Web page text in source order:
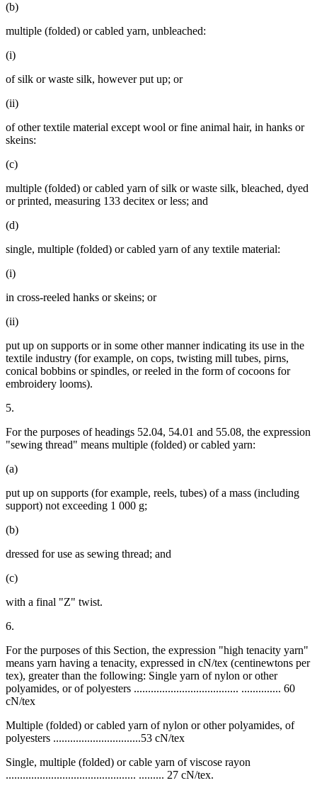
(b)
multiple (folded) or cabled yarn, unbleached:
(i)
of silk or waste silk, however put up; or
(ii)
of other textile material except wool or fine animal hair, in hanks or
skeins:
(c)
multiple (folded) or cabled yarn of silk or waste silk, bleached, dyed
or printed, measuring 133 decitex or less; and
(d)
single, multiple (folded) or cabled yarn of any textile material:
(i)
in cross-reeled hanks or skeins; or
(ii)
put up on supports or in some other manner indicating its use in the
textile industry (for example, on cops, twisting mill tubes, pirns,
conical bobbins or spindles, or reeled in the form of cocoons for
embroidery looms).
5.
For the purposes of headings 52.04, 54.01 and 55.08, the expression
"sewing thread" means multiple (folded) or cabled yarn:
(a)
put up on supports (for example, reels, tubes) of a mass (including
support) not exceeding 1 000 g;
(b)
dressed for use as sewing thread; and
(c)
with a final "Z" twist.
6.
For the purposes of this Section, the expression "high tenacity yarn"
means yarn having a tenacity, expressed in cN/tex (centinewtons per
tex), greater than the following: Single yarn of nylon or other
polyamides, or of polyesters ..................................... .............. 60
cN/tex
Multiple (folded) or cabled yarn of nylon or other polyamides, of
polyesters ...............................53 cN/tex
Single, multiple (folded) or cable yarn of viscose rayon
.............................................. ......... 27 cN/tex.